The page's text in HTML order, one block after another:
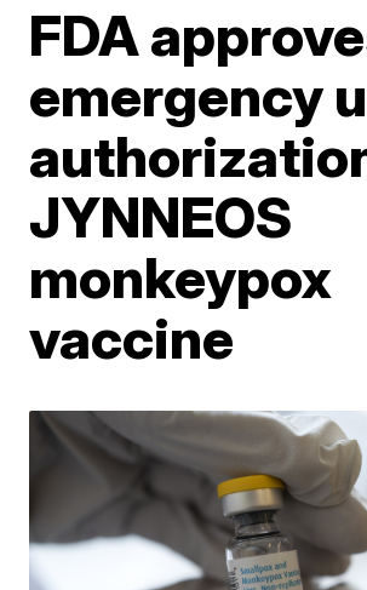
FDA
emergency
JYNNEOS
monkeypox
vaccine